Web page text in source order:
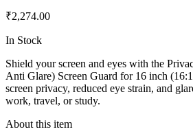
₹2,274.00
In Stock
Shield your screen and eyes with the
Anti Glare) Screen Guard for 16 inch
screen privacy, reduced eye strain, and
work, travel, or study.
About this item